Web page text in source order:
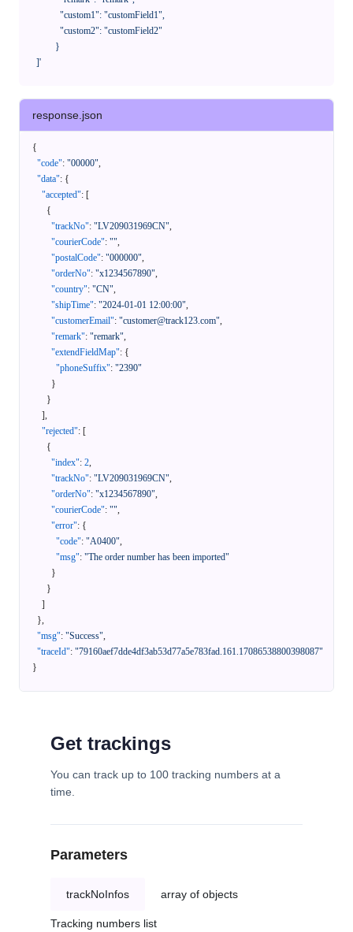
    ]'
response.json
{
"code": "00000",
"data": {
"accepted": [
{
"trackNo": "LV209031969CN",
"courierCode": "",
"postalCode": "000000",
"orderNo": "x1234567890",
"country": "CN",
"shipTime": "2024-01-01 12:00:00",
"customerEmail": "customer@track123.com",
"remark": "remark",
"extendFieldMap": {
"phoneSuffix": "2390"
}
}
],
"rejected": [
{
"index": 2,
"trackNo": "LV209031969CN",
"orderNo": "x1234567890",
"courierCode": "",
"error": {
"code": "A0400",
"msg": "The order number has been imported"
}
}
]
},
"msg": "Success",
"traceId": "79160aef7dde4df3ab53d77a5e783fad.161.17086538800398087"
}
Get trackings
You can track up to 100 tracking numbers at a
time.
Parameters
trackNoInfos array of objects
Tracking numbers list